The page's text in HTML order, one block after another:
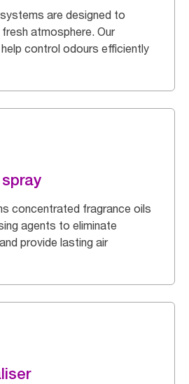
are designed to
atmosphere. Our
control odours efficiently
concentrated fragrance oils
agents to eliminate
provide lasting air